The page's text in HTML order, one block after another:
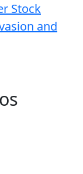
Stock
and